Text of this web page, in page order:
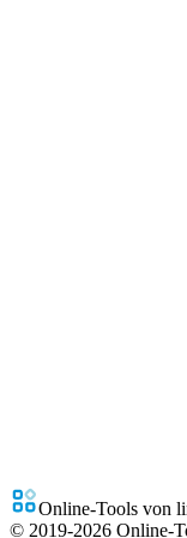
Online-Tools von
© 2019-2026 Online-